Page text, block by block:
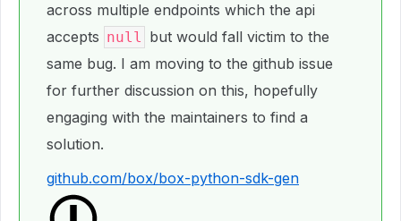
across multiple endpoints which the api
accepts null but would fall victim to the
same bug. I am moving to the github issue
for further discussion on this, hopefully
engaging with the maintainers to find a
solution.
github.com/box/box-python-sdk-gen